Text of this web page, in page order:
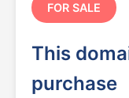
FOR SALE
This
purchase